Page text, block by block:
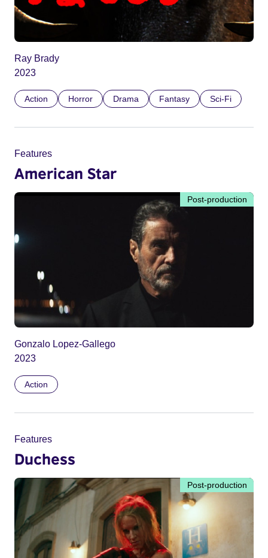
Ray Brady
2023
Action Horror Drama Fantasy Sci-Fi
Features
American Star
Post-production
Gonzalo Lopez-Gallego
2023
Action
Features
Duchess
Post-production